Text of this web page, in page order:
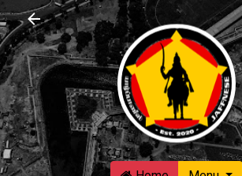
Skip to main content